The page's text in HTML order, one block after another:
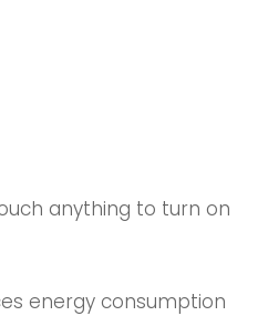
anything to turn on
energy consumption